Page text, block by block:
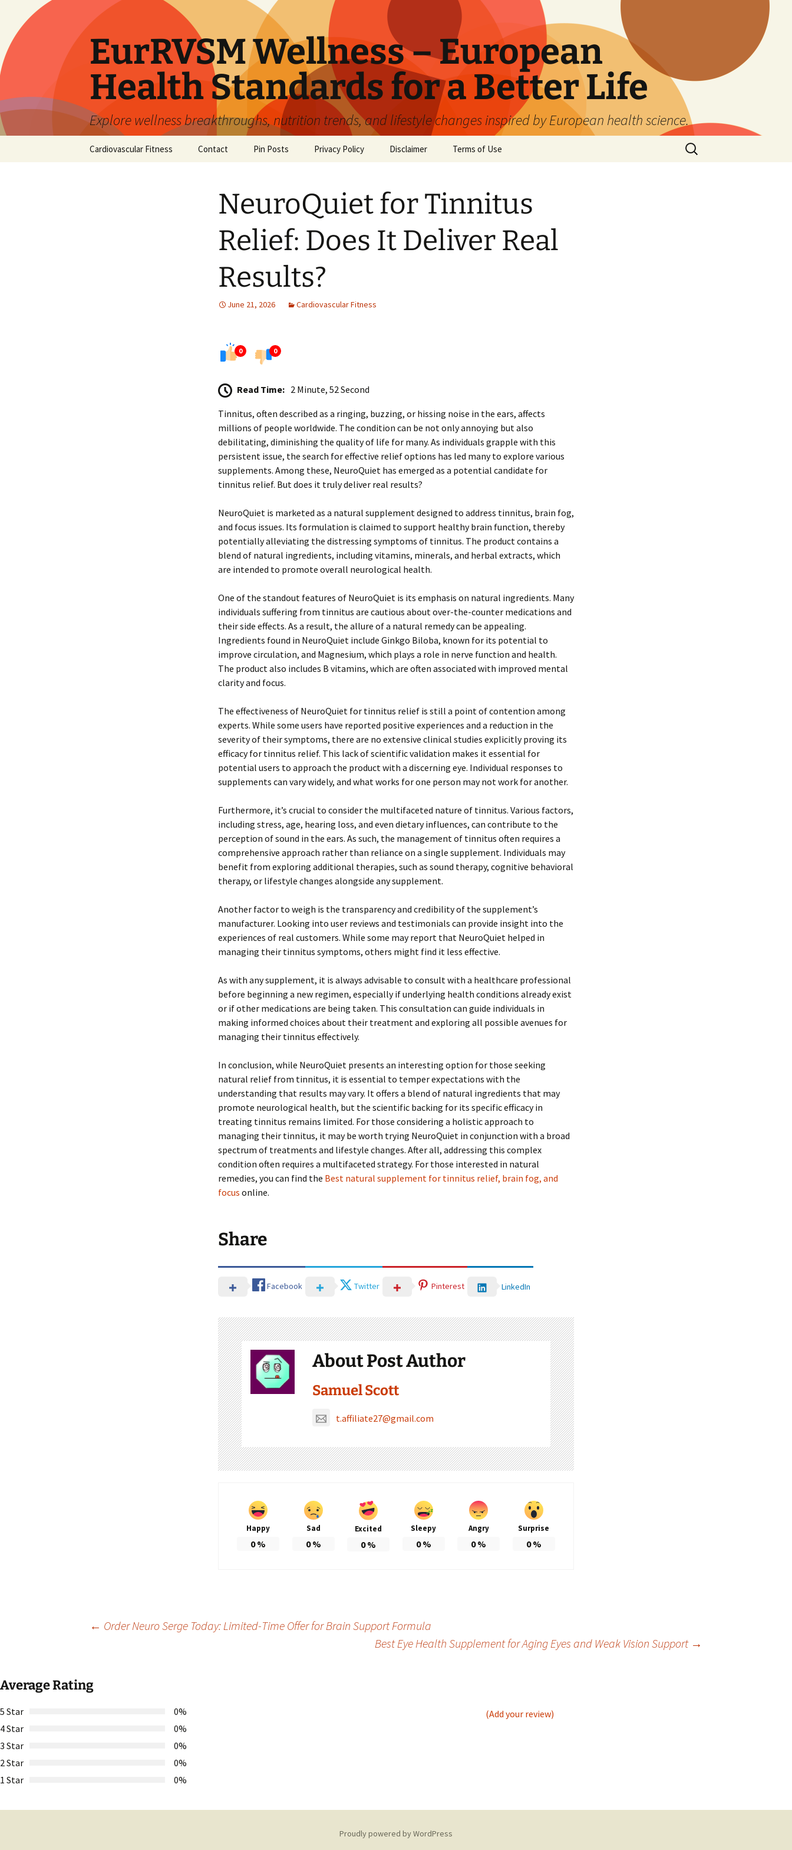
content
EurRVSM Wellness – European
Health Standards for a Better Life
Explore wellness breakthroughs, nutrition trends, and lifestyle changes inspired by European health science.
Cardiovascular Fitness Contact Pin Posts Privacy Policy Disclaimer Terms of Use
Search
for:
NeuroQuiet for Tinnitus
Relief: Does It Deliver Real
Results?
June 21, 2026 Cardiovascular Fitness
0 0
Read Time: 2 Minute, 52 Second
Tinnitus, often described as a ringing, buzzing, or hissing noise in the ears, affects
millions of people worldwide. The condition can be not only annoying but also
debilitating, diminishing the quality of life for many. As individuals grapple with this
persistent issue, the search for effective relief options has led many to explore various
supplements. Among these, NeuroQuiet has emerged as a potential candidate for
tinnitus relief. But does it truly deliver real results?
NeuroQuiet is marketed as a natural supplement designed to address tinnitus, brain fog,
and focus issues. Its formulation is claimed to support healthy brain function, thereby
potentially alleviating the distressing symptoms of tinnitus. The product contains a
blend of natural ingredients, including vitamins, minerals, and herbal extracts, which
are intended to promote overall neurological health.
One of the standout features of NeuroQuiet is its emphasis on natural ingredients. Many
individuals suffering from tinnitus are cautious about over-the-counter medications and
their side effects. As a result, the allure of a natural remedy can be appealing.
Ingredients found in NeuroQuiet include Ginkgo Biloba, known for its potential to
improve circulation, and Magnesium, which plays a role in nerve function and health.
The product also includes B vitamins, which are often associated with improved mental
clarity and focus.
The effectiveness of NeuroQuiet for tinnitus relief is still a point of contention among
experts. While some users have reported positive experiences and a reduction in the
severity of their symptoms, there are no extensive clinical studies explicitly proving its
efficacy for tinnitus relief. This lack of scientific validation makes it essential for
potential users to approach the product with a discerning eye. Individual responses to
supplements can vary widely, and what works for one person may not work for another.
Furthermore, it’s crucial to consider the multifaceted nature of tinnitus. Various factors,
including stress, age, hearing loss, and even dietary influences, can contribute to the
perception of sound in the ears. As such, the management of tinnitus often requires a
comprehensive approach rather than reliance on a single supplement. Individuals may
benefit from exploring additional therapies, such as sound therapy, cognitive behavioral
therapy, or lifestyle changes alongside any supplement.
Another factor to weigh is the transparency and credibility of the supplement’s
manufacturer. Looking into user reviews and testimonials can provide insight into the
experiences of real customers. While some may report that NeuroQuiet helped in
managing their tinnitus symptoms, others might find it less effective.
As with any supplement, it is always advisable to consult with a healthcare professional
before beginning a new regimen, especially if underlying health conditions already exist
or if other medications are being taken. This consultation can guide individuals in
making informed choices about their treatment and exploring all possible avenues for
managing their tinnitus effectively.
In conclusion, while NeuroQuiet presents an interesting option for those seeking
natural relief from tinnitus, it is essential to temper expectations with the
understanding that results may vary. It offers a blend of natural ingredients that may
promote neurological health, but the scientific backing for its specific efficacy in
treating tinnitus remains limited. For those considering a holistic approach to
managing their tinnitus, it may be worth trying NeuroQuiet in conjunction with a broad
spectrum of treatments and lifestyle changes. After all, addressing this complex
condition often requires a multifaceted strategy. For those interested in natural
remedies, you can find the Best natural supplement for tinnitus relief, brain fog, and
focus online.
Share
Facebook Twitter Pinterest LinkedIn
About Post Author
Samuel Scott
t.affiliate27@gmail.com
Happy
0%
Sad
0%
Excited
0%
Sleepy
0%
Angry
0%
Surprise
0%
navigation
← Order Neuro Serge Today: Limited-Time Offer for Brain Support Formula
Best Eye Health Supplement for Aging Eyes and Weak Vision Support →
Average Rating
5 Star
0%
4 Star
0%
3 Star
0%
2 Star
0%
1 Star
0%
(Add your review)
Proudly powered by WordPress